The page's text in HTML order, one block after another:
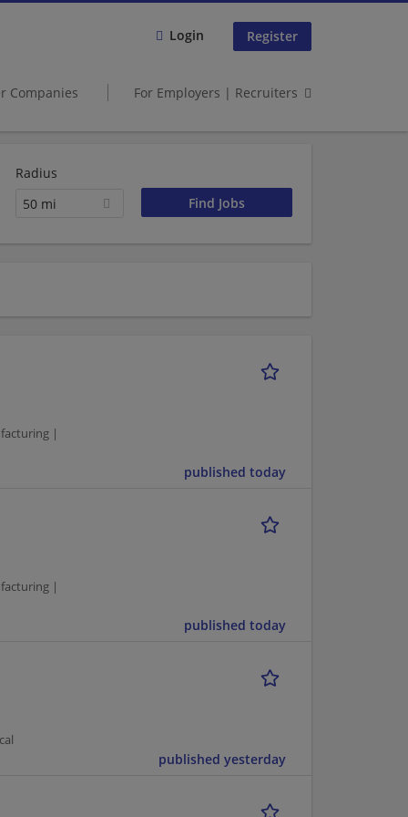
Login Register
Companies For Employers | Recruiters
Radius
50 mi
|
published today
|
published today
published yesterday